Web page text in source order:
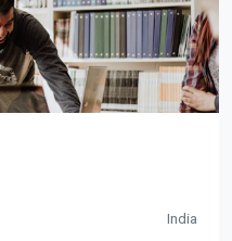
India